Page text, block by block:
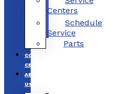
Centers
Schedule
Service
Parts
COLLISION
CENTERS
ABOUT
US